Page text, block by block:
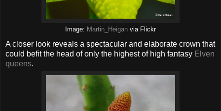
Image: Martin_Heigan via Flickr
A closer look reveals a spectacular and elaborate crown that
could befit the head of only the highest of high fantasy Elven
queens.